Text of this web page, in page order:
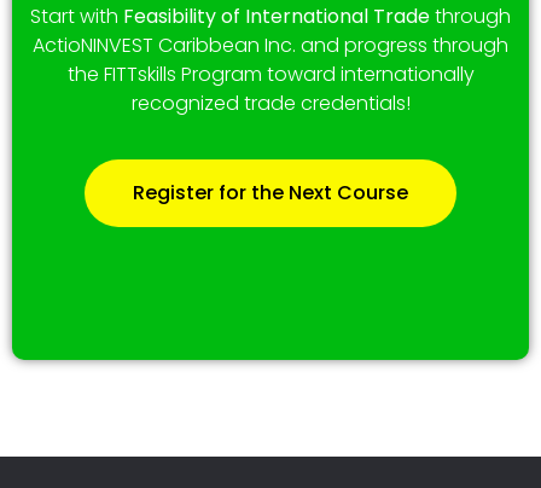
Start with Feasibility of International Tradethrough
ActioNINVEST Caribbean Inc. and progress through
the FITTskills Program toward internationally
recognized trade credentials!
Register for the Next Course